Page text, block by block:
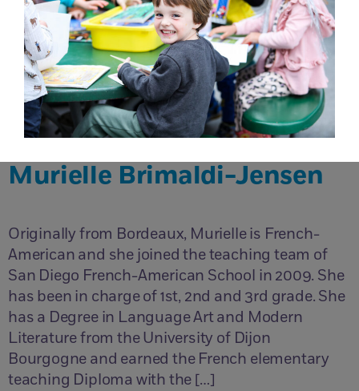
Ms Murillo was born and raised in Southern
California, where she studied education at San
Diego State University and began her career as a
teacher. After traveling across Europe in 2009,
she took a course to earn her certification in
teaching English as a second language (TESOL).
Teaching abroad for 2 years in Turkey and […]
Murielle Brimaldi-Jensen
Originally from Bordeaux, Murielle is French-
American and she joined the teaching team of
San Diego French-American School in 2009. She
has been in charge of 1st, 2nd and 3rd grade. She
has a Degree in Language Art and Modern
Literature from the University of Dijon
Bourgogne and earned the French elementary
teaching Diploma with the […]